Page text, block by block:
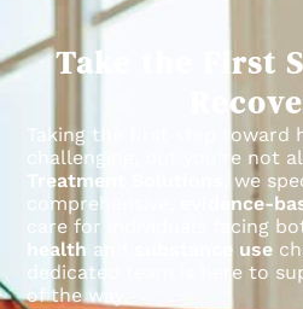
Take the First
Taking the first step toward
challenging, but you’re not
Treatment Solutions
, we
comprehensive,
evidence-
care for individuals facing
health and substance use
dedicated team is here to
of the way.